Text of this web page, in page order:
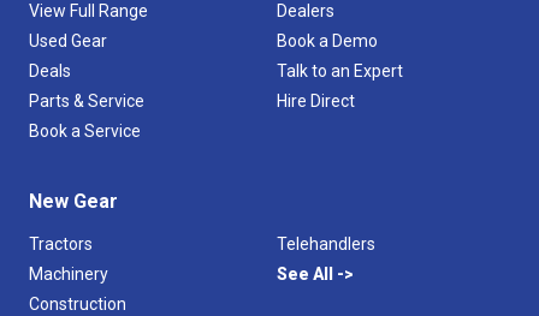
View Full Range
Used Gear
Deals
Parts & Service
Book a Service
Dealers
Book a Demo
Talk to an Expert
Hire Direct
New Gear
Tractors
Machinery
Construction
Telehandlers
See All